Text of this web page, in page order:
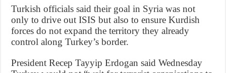
Turkish officials said their goal in Syria was not
only to drive out ISIS but also to ensure Kurdish
forces do not expand the territory they already
control along Turkey’s border.
President Recep Tayyip Erdogan said Wednesday